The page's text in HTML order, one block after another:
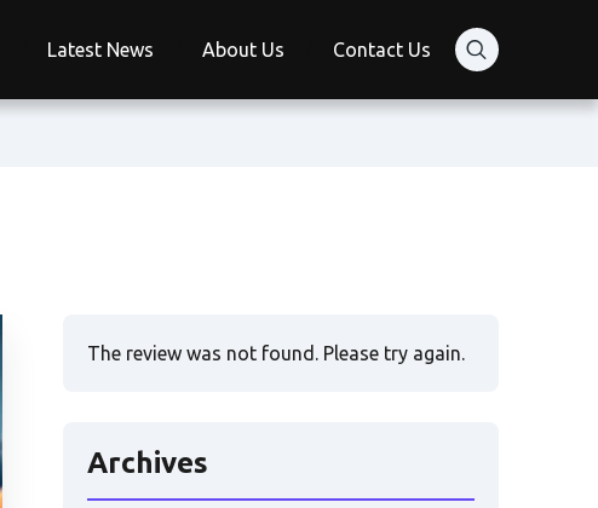
Latest News About Us Contact Us
The review was not found. Please try again.
Archives